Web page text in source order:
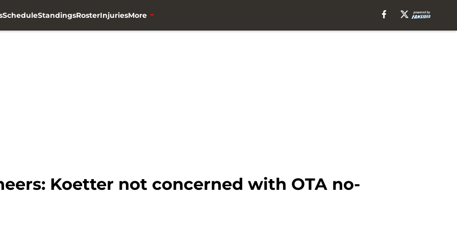
ScheduleStandingsRosterInjuriesMore
Koetter not concerned with OTA no-